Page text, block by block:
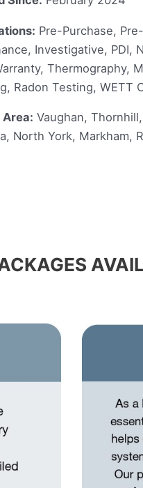
Pre-Purchase,
Investigative, PDI,
Thermography,
Radon Testing, WETT
Vaughan, Thornhill,
North York, Markham,